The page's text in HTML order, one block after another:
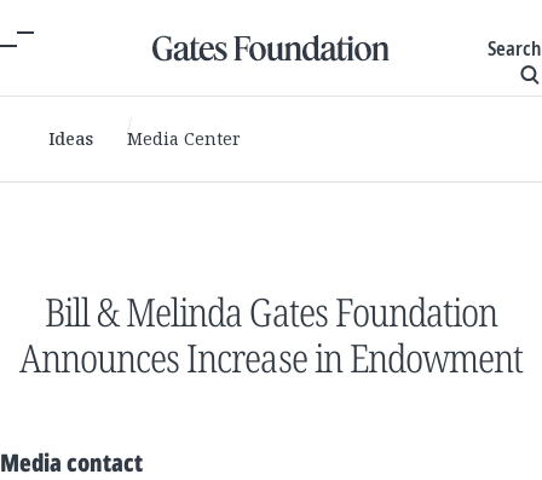
Search
Ideas Media Center
Bill & Melinda Gates Foundation
Announces Increase in Endowment
Media contact